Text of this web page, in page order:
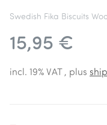
Swedish Fika Biscuits
15,95 €
incl. 19% VAT , plus